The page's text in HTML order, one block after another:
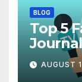
BLOG
Top 5
AUGUST